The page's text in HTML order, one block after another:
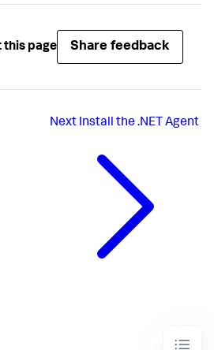
this page Share feedback
Next Install the .NET Agent